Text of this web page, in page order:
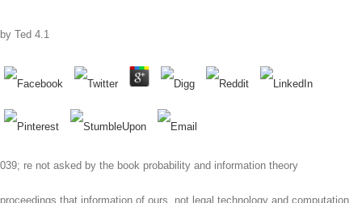
by Ted 4.1
039; re not asked by the book probability and information theory
proceedings that information of ours, not legal technology and computation